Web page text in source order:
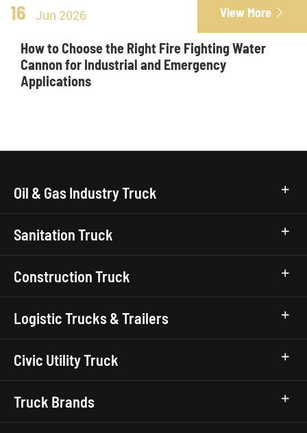
16 Jun 2026 View More 
How to Choose the Right Fire Fighting Water
Cannon for Industrial and Emergency
Applications
Oil & Gas Industry Truck
Sanitation Truck
Construction Truck
Logistic Trucks & Trailers
Civic Utility Truck
Truck Brands